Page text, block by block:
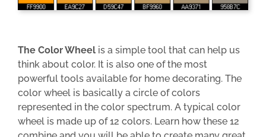
The Color Wheel is a simple tool that can help us
think about color. It is also one of the most
powerful tools available for home decorating. The
color wheel is basically a circle of colors
represented in the color spectrum. A typical color
wheel is made up of 12 colors. Learn how these 12